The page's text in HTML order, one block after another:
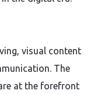
visual content
The
at the forefront